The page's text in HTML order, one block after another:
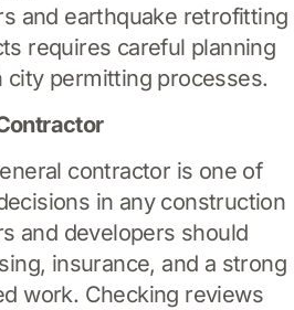
and earthquake retrofitting
requires careful planning
city permitting processes.
contractor is one of
in any construction
and developers should
insurance, and a strong
work. Checking reviews